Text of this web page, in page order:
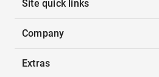
Site quick links
Company
Extras